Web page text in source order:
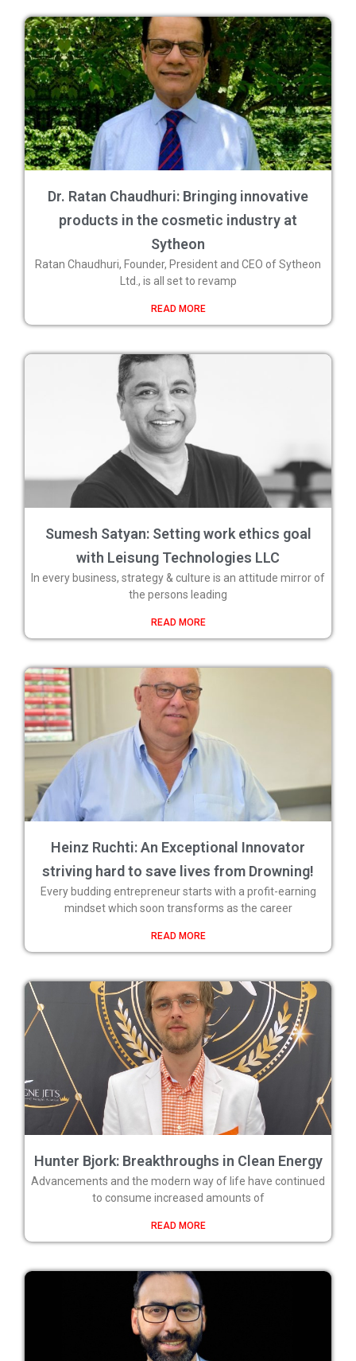
Dr. Ratan Chaudhuri: Bringing innovative
products in the cosmetic industry at
Sytheon
Ratan Chaudhuri, Founder, President and CEO of Sytheon
Ltd., is all set to revamp
READ MORE
Sumesh Satyan: Setting work ethics goal
with Leisung Technologies LLC
In every business, strategy & culture is an attitude mirror of
the persons leading
READ MORE
Heinz Ruchti: An Exceptional Innovator
striving hard to save lives from Drowning!
Every budding entrepreneur starts with a profit-earning
mindset which soon transforms as the career
READ MORE
Hunter Bjork: Breakthroughs in Clean Energy
Advancements and the modern way of life have continued
to consume increased amounts of
READ MORE